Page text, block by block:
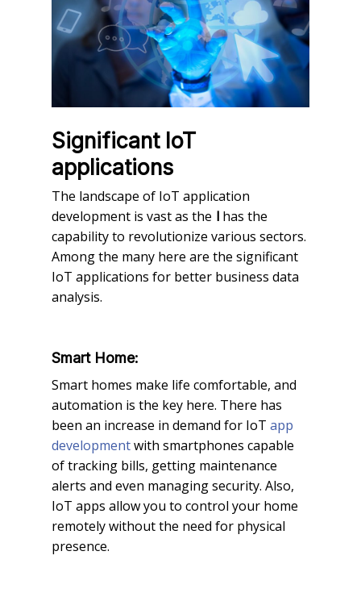
Significant IoT
applications
The landscape of IoT application
development is vast as the l has the
capability to revolutionize various sectors.
Among the many here are the significant
IoT applications for better business data
analysis.
Smart Home:
Smart homes make life comfortable, and
automation is the key here. There has
been an increase in demand for IoT app
developmentwith smartphones capable
of tracking bills, getting maintenance
alerts and even managing security. Also,
IoT apps allow you to control your home
remotely without the need for physical
presence.